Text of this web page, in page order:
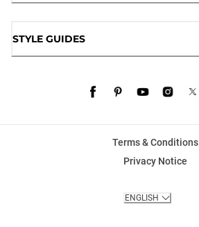
STYLE GUIDES
Terms & Conditions
Privacy Notice
ENGLISH